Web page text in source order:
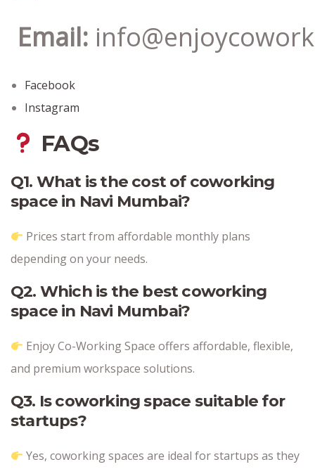
Email:
Facebook
Instagram
FAQs
Q1. What is the cost of coworking
space in Navi Mumbai?
Prices start from affordable monthly plans
depending on your needs.
Q2. Which is the best coworking
space in Navi Mumbai?
Enjoy Co-Working Space offers affordable, flexible,
and premium workspace solutions.
Q3. Is coworking space suitable for
startups?
Yes, coworking spaces are ideal for startups as they